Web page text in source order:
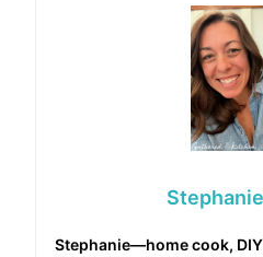
Stephanie—home cook,